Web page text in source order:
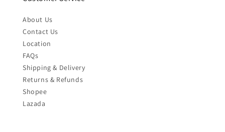
About Us
Contact Us
Location
FAQs
Shipping & Delivery
Returns & Refunds
Shopee
Lazada